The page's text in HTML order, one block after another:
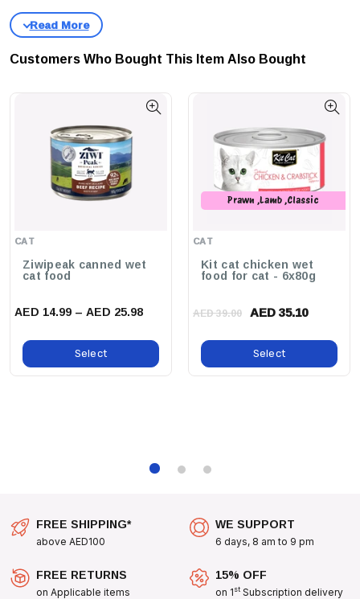
Tasty Jelly Preparation:
Jelly, Enhancing Flavor And Texture To Entice Even The Pickiest
Eaters.
Why Buy This Product?Treat Your Cat To A Gourmet
Experience With Schesir Cat Wet Food, Delivering Superior
Taste, Optimal Nutrition, And The Assurance Of 100%
Natural Ingredients. Your Cat Deserves The Best!
Customers Who Bought This Item Also Bought
CAT
Ziwipeak canned wet
cat food
AED 14.99 – AED 25.98
Select
CAT
Prawn ,Lamb ,Classic
Kit cat chicken wet
food for cat - 6x80g
AED 39.00 AED 35.10
Select
FREE SHIPPING*
above AED100
WE SUPPORT
6 days, 8 am to 9 pm
FREE RETURNS
on Applicable items
15% OFF
on 1st Subscription delivery